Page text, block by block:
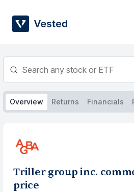
content
Overview Returns Financials
Triller group inc.
price